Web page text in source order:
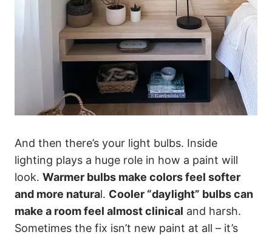
And then there’s your light bulbs. Inside
lighting plays a huge role in how a paint will
look. Warmer bulbs make colors feel softer
and more natural. Cooler “daylight” bulbs can
make a room feel almost clinical and harsh.
Sometimes the fix isn’t new paint at all – it’s